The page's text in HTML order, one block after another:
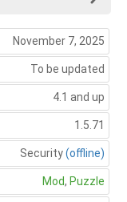
November 7, 2025
To be updated
4.1 and up
1.5.71
Security(offline)
Mod, Puzzle